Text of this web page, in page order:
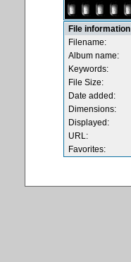
File information
Filename:
Album name:
Keywords:
File Size:
Date added:
Dimensions:
Displayed:
URL:
Favorites: